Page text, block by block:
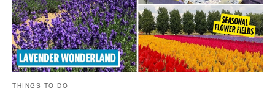
THINGS TO DO